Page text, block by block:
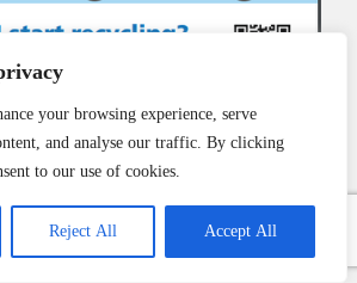
your browsing experience, serve
and analyse our traffic. By clicking
to our use of cookies.
Reject All Accept All